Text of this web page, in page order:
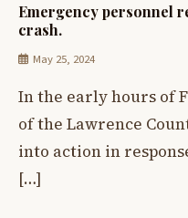
Emergency personnel
crash.
May 25, 2024
In the early hours of
of the Lawrence
into action in
[…]